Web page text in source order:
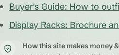
Buyer's Guide: How to
Display Racks: Brochure
How this site makes money